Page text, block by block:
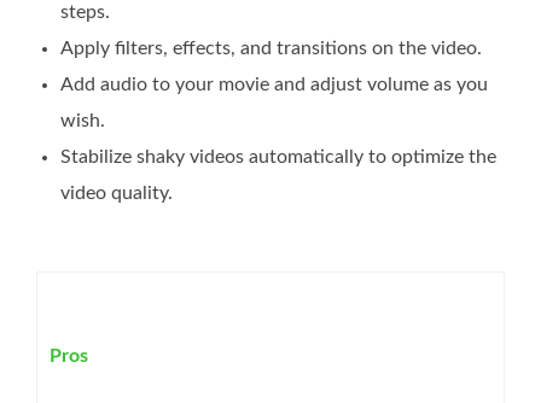
steps.
Apply filters, effects, and transitions on the video.
Add audio to your movie and adjust volume as you
wish.
Stabilize shaky videos automatically to optimize the
video quality.
Pros